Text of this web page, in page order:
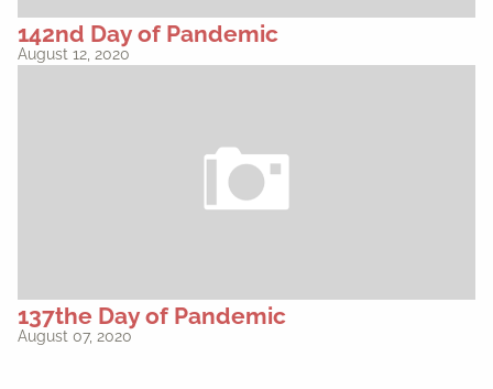
142nd Day of Pandemic
August 12, 2020
137the Day of Pandemic
August 07, 2020